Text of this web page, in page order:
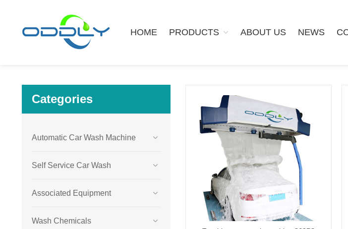
HOME PRODUCTS ABOUT US NEWS
Categories
Automatic Car Wash Machine
Self Service Car Wash
Associated Equipment
Wash Chemicals